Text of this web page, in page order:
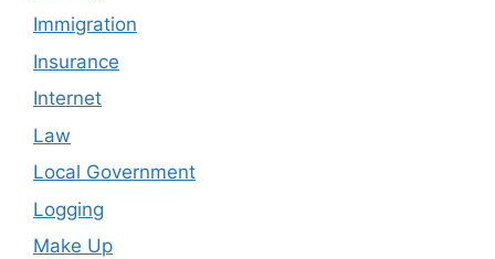
Immigration
Insurance
Internet
Law
Local Government
Logging
Make Up